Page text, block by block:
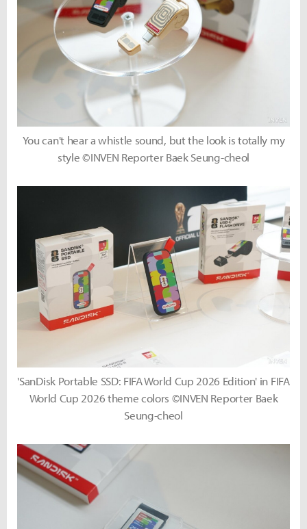
You can't hear a whistle sound, but the look is totally my
style ©INVEN Reporter Baek Seung-cheol
'SanDisk Portable SSD: FIFA World Cup 2026 Edition' in FIFA
World Cup 2026 theme colors ©INVEN Reporter Baek
Seung-cheol